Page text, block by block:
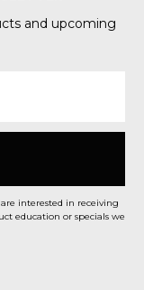
and upcoming
interested in receiving
education or specials we